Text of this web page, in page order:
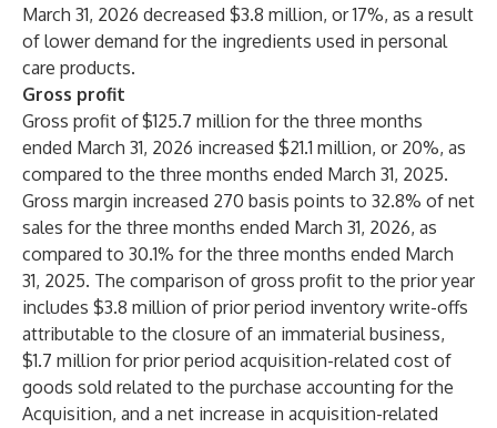
March 31, 2026 decreased $3.8 million, or 17%, as a result
of lower demand for the ingredients used in personal
care products.
Gross profit
Gross profit of $125.7 million for the three months
ended March 31, 2026 increased $21.1 million, or 20%, as
compared to the three months ended March 31, 2025.
Gross margin increased 270 basis points to 32.8% of net
sales for the three months ended March 31, 2026, as
compared to 30.1% for the three months ended March
31, 2025. The comparison of gross profit to the prior year
includes $3.8 million of prior period inventory write-offs
attributable to the closure of an immaterial business,
$1.7 million for prior period acquisition-related cost of
goods sold related to the purchase accounting for the
Acquisition, and a net increase in acquisition-related